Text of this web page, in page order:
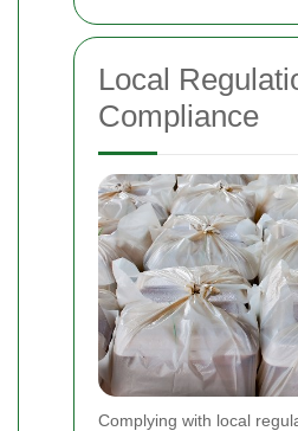
Local
Compliance
Complying with local